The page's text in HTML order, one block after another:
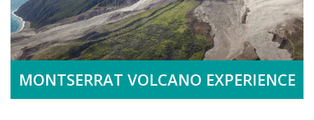
MONTSERRAT VOLCANO EXPERIENCE